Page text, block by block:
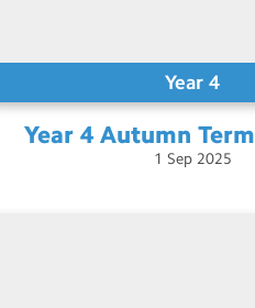
Year 4
Year 4 Autumn Term
1 Sep 2025